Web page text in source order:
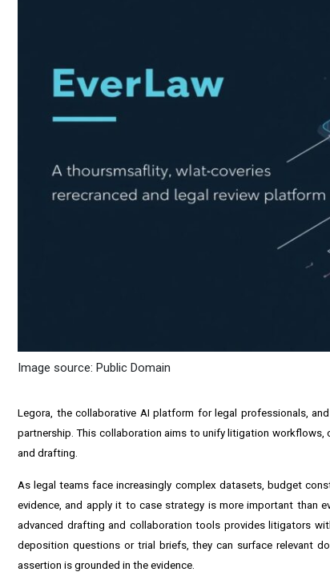
Image source: Public Domain
Legora, the collaborative AI platform for legal professionals,
partnership. This collaboration aims to unify litigation workflows,
and drafting.
As legal teams face increasingly complex datasets, budget
evidence, and apply it to case strategy is more important than
advanced drafting and collaboration tools provides litigators
deposition questions or trial briefs, they can surface relevant
assertion is grounded in the evidence.